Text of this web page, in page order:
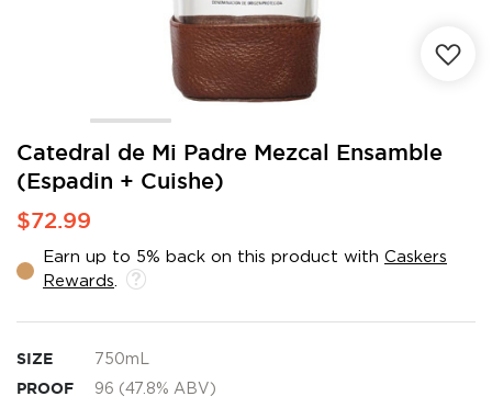
Catedral de Mi Padre Mezcal Ensamble
(Espadin + Cuishe)
$72.99
Earn up to 5% back on this product with Caskers
Rewards
SIZE 750mL
PROOF 96 (47.8% ABV)
Skip
the
beginning
of
images
gallery